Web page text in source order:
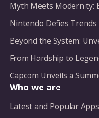
Who we are
Latest and Popular Apps